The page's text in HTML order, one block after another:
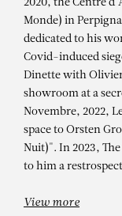
2020, the Centre
Monde) in
dedicated to his
Covid-induced
Dinette with
showroom at a
Novembre, 2022,
space to Orsten
Nuit)". In 2023, The
to him a
View more